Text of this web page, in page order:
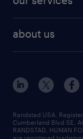
human resources
industrial
sales &
flexible to
high-volume
managed service
recruitment
about us
contact us
locations
careers at randstad
press room
Randstad USA,
Cumberland Blvd SE,
RANDSTAD, HUMAN
are registered